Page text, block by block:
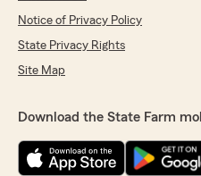
Notice of Privacy Policy
State Privacy Rights
Site Map
Download the State Farm